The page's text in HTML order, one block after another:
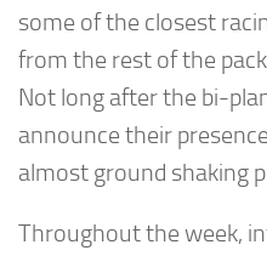
some of the closest
from the rest of the
Not long after the bi-
announce their
almost ground shaking
Throughout the week,